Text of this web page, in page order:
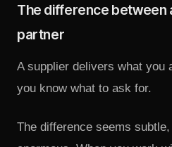
The difference between
partner
A supplier delivers what you
you know what to ask for.
The difference seems